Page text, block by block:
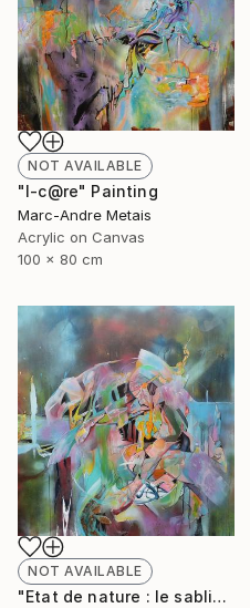
NOT AVAILABLE
"I-c@re" Painting
Marc-Andre Metais
Acrylic on Canvas
100 x 80 cm
NOT AVAILABLE
"Etat de nature : le sablier" Painting